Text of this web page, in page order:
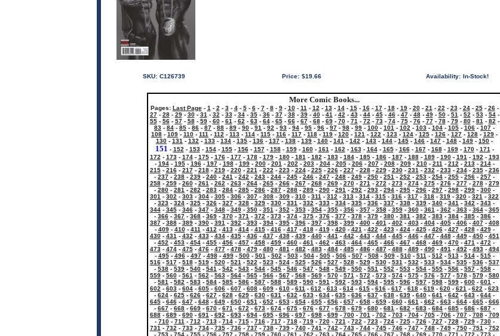
SKU: C126739 Price: $19.66 Availability: In-Stock!
More Comic Books...
Pages: Last Page- 1 - 2 - 3- 4- 5- 6- 7- 8- 9- 10- 11 - 12 - 13- 14- 15- 16- 17- 18- 19- 20- 21 - 22 - 23- 24- 25- 26-
27- 28- 29- 30- 31 - 32 - 33- 34- 35- 36- 37- 38- 39- 40- 41 - 42 - 43- 44- 45- 46- 47- 48- 49- 50- 51 - 52 - 53- 54-
55- 56- 57- 58- 59- 60- 61 - 62 - 63- 64- 65- 66- 67- 68- 69- 70- 71 - 72 - 73- 74- 75- 76- 77- 78- 79- 80- 81 - 82 -
83 - 84 - 85 - 86 - 87 - 88 - 89 - 90 - 91 - 92 - 93 - 94 - 95 - 96 - 97 - 98 - 99 - 100 - 101 - 102 - 103 - 104 - 105 - 106 - 107 -
108 - 109 - 110 - 111 - 112 - 113 - 114 - 115 - 116 - 117 - 118 - 119 - 120 - 121 - 122 - 123 - 124 - 125 - 126 - 127 - 128 - 129 -
130 - 131 - 132 - 133 - 134 - 135 - 136 - 137 - 138 - 139 - 140 - 141 - 142 - 143 - 144 - 145 - 146 - 147 - 148 - 149 - 150 -
151 - 152 - 153- 154- 155- 156- 157- 158- 159- 160- 161 - 162 - 163- 164- 165- 166- 167- 168- 169- 170- 171 -
172 - 173- 174- 175- 176- 177- 178- 179- 180- 181 - 182 - 183- 184- 185- 186- 187- 188- 189- 190- 191 - 192 - 193
- 194- 195- 196- 197- 198- 199- 200- 201 - 202 - 203- 204- 205- 206- 207- 208- 209- 210- 211 - 212 - 213- 214-
215- 216- 217- 218- 219- 220- 221 - 222 - 223- 224- 225- 226- 227- 228- 229- 230- 231 - 232 - 233- 234- 235- 236
- 237 - 238 - 239 - 240 - 241 - 242 - 243 - 244 - 245 - 246 - 247 - 248 - 249 - 250 - 251 - 252 - 253 - 254 - 255 - 256 - 257 -
258- 259- 260- 261 - 262 - 263- 264- 265- 266- 267- 268- 269- 270- 271 - 272 - 273- 274- 275- 276- 277- 278- 279
- 280 - 281 - 282 - 283 - 284 - 285 - 286 - 287 - 288 - 289 - 290 - 291 - 292 - 293 - 294 - 295 - 296 - 297 - 298 - 299 - 300 -
301 - 302 - 303 - 304 - 305 - 306 - 307 - 308 - 309 - 310 - 311 - 312 - 313 - 314 - 315 - 316 - 317 - 318 - 319 - 320 - 321 - 322
- 323 - 324 - 325 - 326 - 327 - 328 - 329 - 330 - 331 - 332 - 333 - 334 - 335 - 336 - 337 - 338 - 339 - 340 - 341 - 342 - 343 -
344- 345- 346- 347- 348- 349- 350- 351 - 352 - 353- 354- 355- 356- 357- 358- 359- 360- 361 - 362 - 363- 364- 365
- 366 - 367 - 368 - 369 - 370 - 371 - 372 - 373 - 374 - 375 - 376 - 377 - 378 - 379 - 380 - 381 - 382 - 383 - 384 - 385 - 386 -
387- 388- 389- 390- 391 - 392 - 393- 394- 395- 396- 397- 398- 399- 400- 401 - 402 - 403- 404- 405- 406- 407- 408
- 409- 410- 411 - 412 - 413- 414- 415- 416- 417- 418- 419- 420- 421 - 422 - 423- 424- 425- 426- 427- 428- 429-
430- 431 - 432 - 433- 434- 435- 436- 437- 438- 439- 440- 441 - 442 - 443- 444- 445- 446- 447- 448- 449- 450- 451
- 452 - 453 - 454 - 455 - 456 - 457 - 458 - 459 - 460 - 461 - 462 - 463 - 464 - 465 - 466 - 467 - 468 - 469 - 470 - 471 - 472 -
473- 474- 475- 476- 477- 478- 479- 480- 481 - 482 - 483- 484- 485- 486- 487- 488- 489- 490- 491 - 492 - 493- 494
- 495- 496- 497- 498- 499- 500- 501 - 502 - 503- 504- 505- 506- 507- 508- 509- 510- 511 - 512 - 513- 514- 515-
516- 517- 518- 519- 520- 521 - 522 - 523- 524- 525- 526- 527- 528- 529- 530- 531 - 532 - 533- 534- 535- 536- 537
- 538 - 539 - 540 - 541 - 542 - 543 - 544 - 545 - 546 - 547 - 548 - 549 - 550 - 551 - 552 - 553 - 554 - 555 - 556 - 557 - 558 -
559- 560- 561 - 562 - 563- 564- 565- 566- 567- 568- 569- 570- 571 - 572 - 573- 574- 575- 576- 577- 578- 579- 580
- 581 - 582 - 583 - 584 - 585 - 586 - 587 - 588 - 589 - 590 - 591 - 592 - 593 - 594 - 595 - 596 - 597 - 598 - 599 - 600 - 601 -
602 - 603 - 604 - 605 - 606 - 607 - 608 - 609 - 610 - 611 - 612 - 613 - 614 - 615 - 616 - 617 - 618 - 619 - 620 - 621 - 622 - 623
- 624 - 625 - 626 - 627 - 628 - 629 - 630 - 631 - 632 - 633 - 634 - 635 - 636 - 637 - 638 - 639 - 640 - 641 - 642 - 643 - 644 -
645- 646- 647- 648- 649- 650- 651 - 652 - 653- 654- 655- 656- 657- 658- 659- 660- 661 - 662 - 663- 664- 665- 666
- 667 - 668 - 669 - 670 - 671 - 672 - 673 - 674 - 675 - 676 - 677 - 678 - 679 - 680 - 681 - 682 - 683 - 684 - 685 - 686 - 687 -
688- 689- 690- 691 - 692 - 693- 694- 695- 696- 697- 698- 699- 700- 701 - 702 - 703- 704- 705- 706- 707- 708- 709
- 710- 711 - 712 - 713- 714- 715- 716- 717- 718- 719- 720- 721 - 722 - 723- 724- 725- 726- 727- 728- 729- 730-
731 - 732 - 733- 734- 735- 736- 737- 738- 739- 740- 741 - 742 - 743- 744- 745- 746- 747- 748- 749- 750- 751 - 752
- 753 - 754 - 755 - 756 - 757 - 758 - 759 - 760 - 761 - 762 - 763 - 764 - 765 - 766 - 767 - 768 - 769 - 770 - 771 - 772 - 773 -